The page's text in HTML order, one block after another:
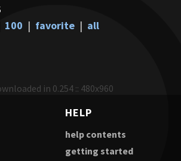
100 | favorite | all
in 0.254 :: 480x960
HELP
help contents
getting started